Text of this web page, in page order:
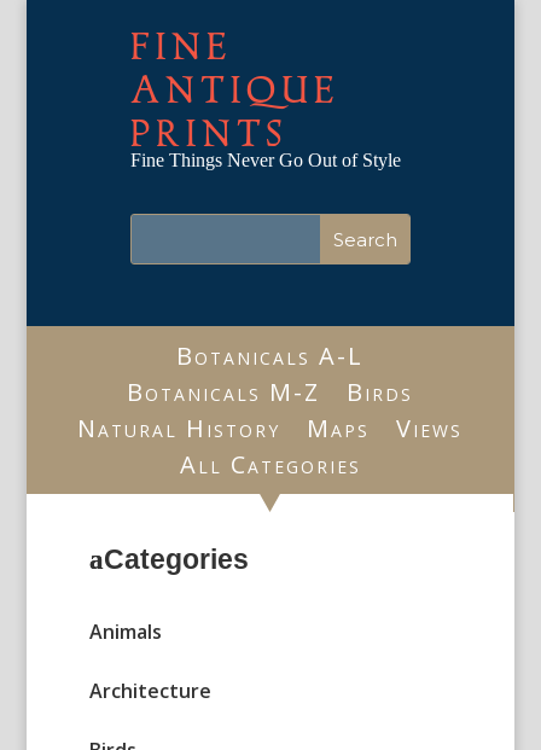
FINE
ANTIQUE
PRINTS
Fine Things Never Go Out of Style
Botanicals A-L
Botanicals M-Z
Birds
Natural History
Maps
Views
All Categories
Categories
Animals
Architecture